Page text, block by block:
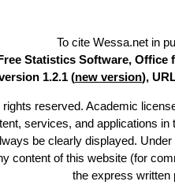
To cite Wessa.net in
Statistics Software,
1.2.1 (new version),
reserved. Academic
services, and applications
be clearly displayed.
content of this website (for
the express written